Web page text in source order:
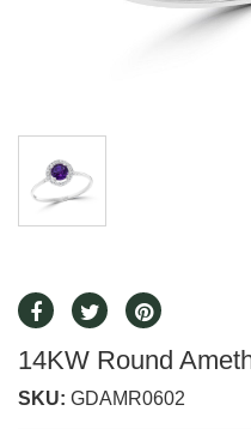
14KW Round
SKU: GDAMR0602